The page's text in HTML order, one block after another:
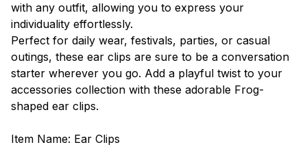
with any outfit, allowing you to express your
individuality effortlessly.
Perfect for daily wear, festivals, parties, or casual
outings, these ear clips are sure to be a conversation
starter wherever you go. Add a playful twist to your
accessories collection with these adorable Frog-
shaped ear clips.
Item Name: Ear Clips